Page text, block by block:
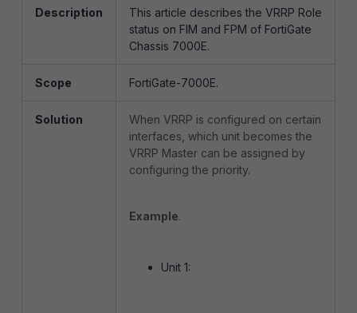
Description
This article describes the VRRP Role
status on FIM and FPM of FortiGate
Chassis 7000E.
Scope FortiGate-7000E.
Solution
When VRRP is configured on certain
interfaces, which unit becomes the
VRRP Master can be assigned by
configuring the priority.
Example.
Unit 1: